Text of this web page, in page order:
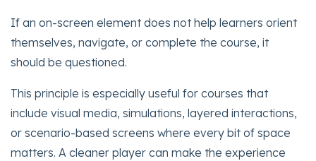
If an on-screen element does not help learners orient
themselves, navigate, or complete the course, it
should be questioned.
This principle is especially useful for courses that
include visual media, simulations, layered interactions,
or scenario-based screens where every bit of space
matters. A cleaner player can make the experience